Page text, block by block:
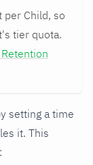
per Child, so
tier quota.
setting a time
it. This